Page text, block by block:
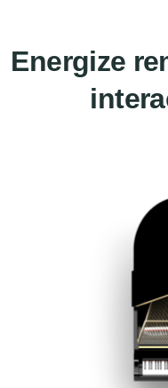
Energize